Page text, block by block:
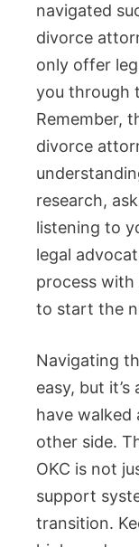
navigated
divorce
only offer
you through
Remember,
divorce
research,
listening to
legal
process
to start the
Navigating
easy, but
have walked
other side.
OKC is not
support
transition.